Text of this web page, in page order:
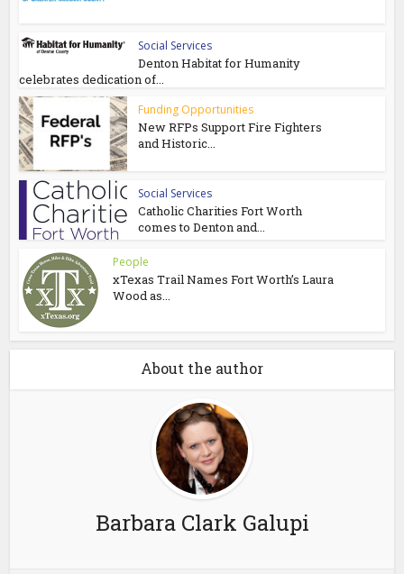
Social Services
Denton Habitat for Humanity
celebrates dedication of...
Funding Opportunities
New RFPs Support Fire Fighters
and Historic...
Social Services
Catholic Charities Fort Worth
comes to Denton and...
People
xTexas Trail Names Fort Worth’s Laura
Wood as...
About the author
Barbara Clark Galupi